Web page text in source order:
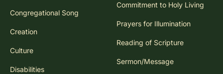
Congregational Song
Creation
Culture
Disabilities
Commitment to Holy Living
Prayers for Illumination
Reading of Scripture
Sermon/Message